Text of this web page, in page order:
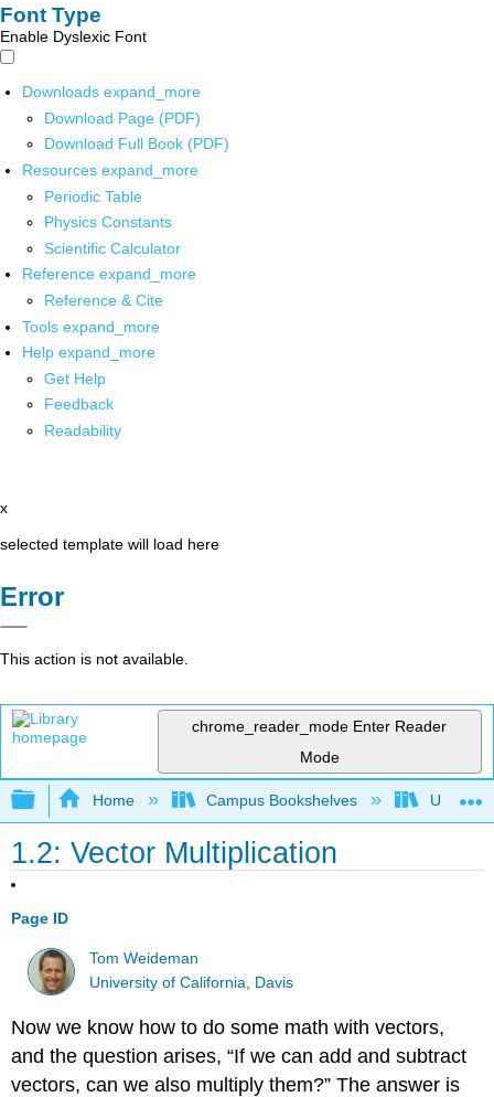
Font Type
Enable Dyslexic Font
Downloads expand_more
Download Page (PDF)
Download Full Book (PDF)
Resources expand_more
Periodic Table
Physics Constants
Scientific Calculator
Reference expand_more
Reference & Cite
Tools expand_more
Help expand_more
Get Help
Feedback
Readability
x
selected template will load here
Error
This action is not available.
chrome_reader_mode Enter Reader
Mode
Expand/collapse global hierarchy
Home Campus Bookshelves
1.2: Vector Multiplication
Page ID
Tom Weideman
University of California, Davis
Now we know how to do some math with vectors,
and the question arises, “If we can add and subtract
vectors, can we also multiply them?” The answer is